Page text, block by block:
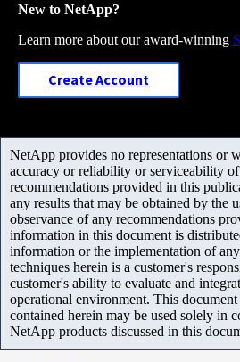
New to NetApp?
Learn more about our award-winning
Create Account
NetApp provides no representations or
accuracy or reliability or serviceability
recommendations provided in this
any results that may be obtained by the
observance of any recommendations
information in this document is
information or the implementation of
techniques herein is a customer's
customer's ability to evaluate and
operational environment. This
contained herein may be used solely in
NetApp products discussed in this